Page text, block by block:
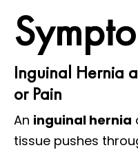
Inguinal Hernia
or Pain
An inguinal hernia
tissue pushes